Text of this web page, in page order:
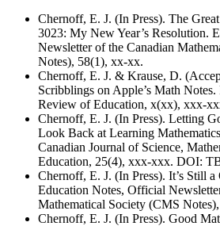
Chernoff, E. J. (In Press). The
3023: My New Year’s Resolution.
Newsletter of the Canadian
Notes), 58(1), xx-xx.
Chernoff, E. J. & Krause, D.
Scribblings on Apple’s Math
Review of Education, x(xx), xxx-
Chernoff, E. J. (In Press). Letting
Look Back at Learning
Canadian Journal of Science,
Education, 25(4), xxx-xxx. DOI:
Chernoff, E. J. (In Press). It’s Still a
Education Notes, Official
Mathematical Society (CMS
Chernoff, E. J. (In Press). Good